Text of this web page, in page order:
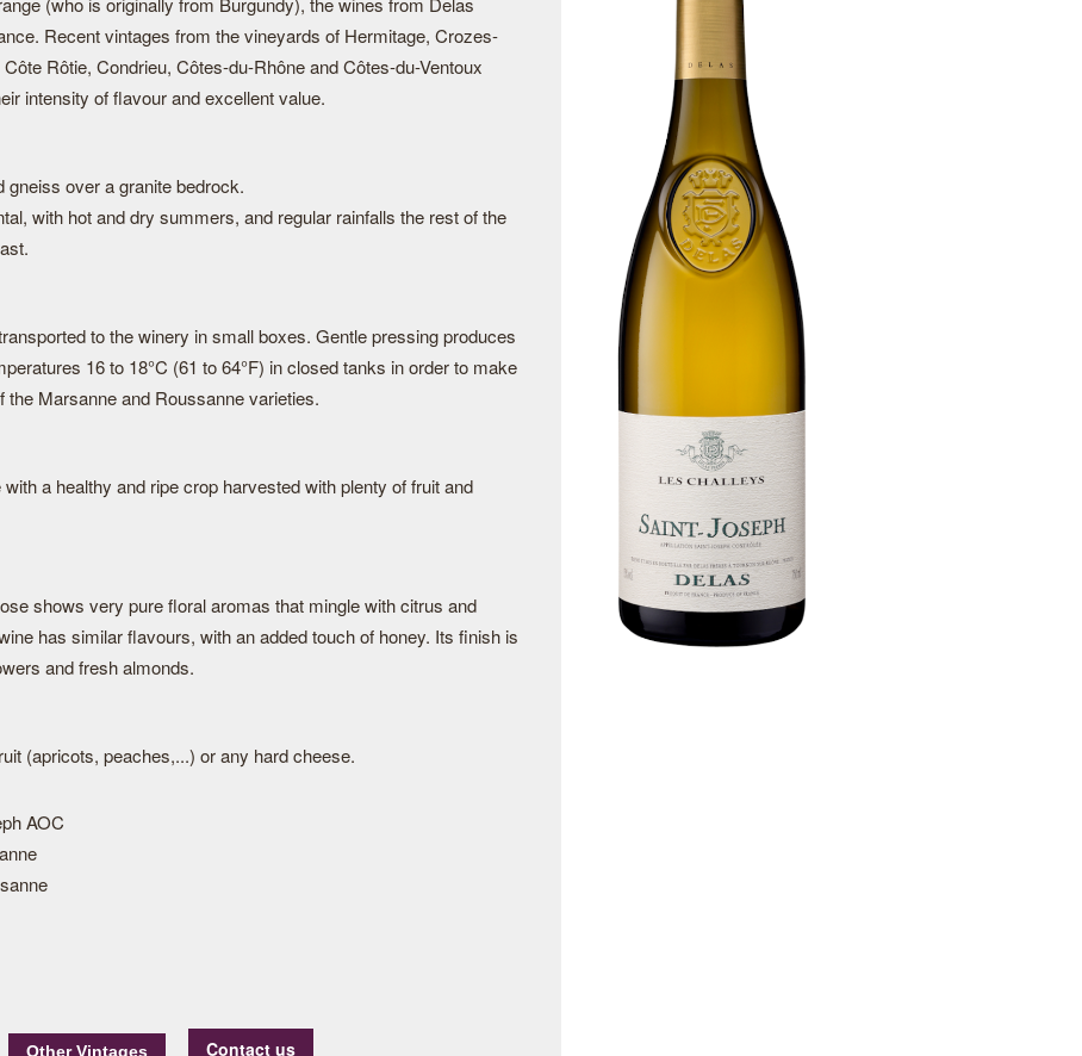
Recent vintages from the vineyards of Hermitage, Crozes-
Rôtie, Condrieu, Côtes-du-Rhône and Côtes-du-Ventoux
intensity of flavour and excellent value.
over a granite bedrock.
with hot and dry summers, and regular rainfalls the rest of the
to the winery in small boxes. Gentle pressing produces
16 to 18°C (61 to 64°F) in closed tanks in order to make
Marsanne and Roussanne varieties.
a healthy and ripe crop harvested with plenty of fruit and
shows very pure floral aromas that mingle with citrus and
has similar flavours, with an added touch of honey. Its finish is
and fresh almonds.
(apricots, peaches,...) or any hard cheese.
AOC
Contact us